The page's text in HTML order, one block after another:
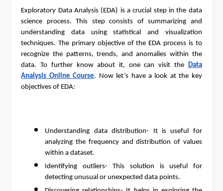
Exploratory Data Analysis (EDA) is a crucial step in the data
science process. This step consists of summarizing and
understanding data using statistical and visualization
techniques. The primary objective of the EDA process is to
recognize the patterns, trends, and anomalies within the
data. To further know about it, one can visit the
Data
Analysis Online Course. Now let’s have a look at the key
objectives of EDA:
Understanding data distribution- It is useful for
analyzing the frequency and distribution of values
within a dataset.
Identifying outliers- This solution is useful for
detecting unusual or unexpected data points.